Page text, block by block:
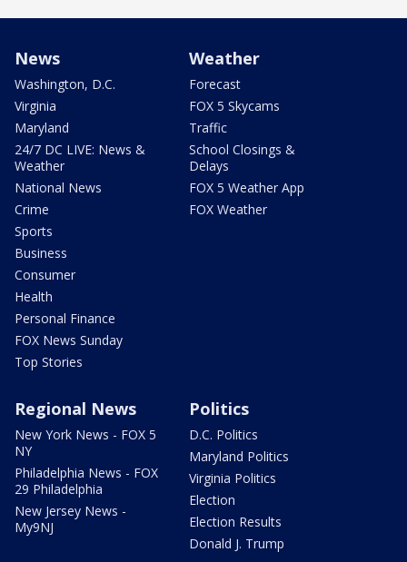
News
Washington, D.C.
Virginia
Maryland
24/7 DC LIVE: News &
Weather
National News
Crime
Sports
Business
Consumer
Health
Personal Finance
FOX News Sunday
Top Stories
Weather
Forecast
FOX 5 Skycams
Traffic
School Closings &
Delays
FOX 5 Weather App
FOX Weather
Regional News
New York News - FOX 5
NY
Philadelphia News - FOX
29 Philadelphia
New Jersey News -
My9NJ
Politics
D.C. Politics
Maryland Politics
Virginia Politics
Election
Election Results
Donald J. Trump